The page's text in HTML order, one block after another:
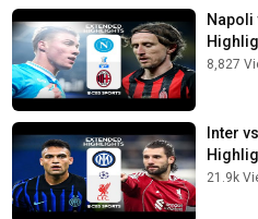
Napoli
8,827
Inter
21.9k